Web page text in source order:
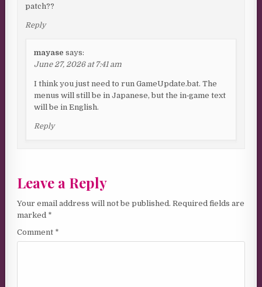
patch??
Reply
mayase says:
June 27, 2026 at 7:41 am
I think you just need to run GameUpdate.bat. The
menus will still be in Japanese, but the in‑game text
will be in English.
Reply
Leave a Reply
Your email address will not be published. Required fields are
marked *
Comment *